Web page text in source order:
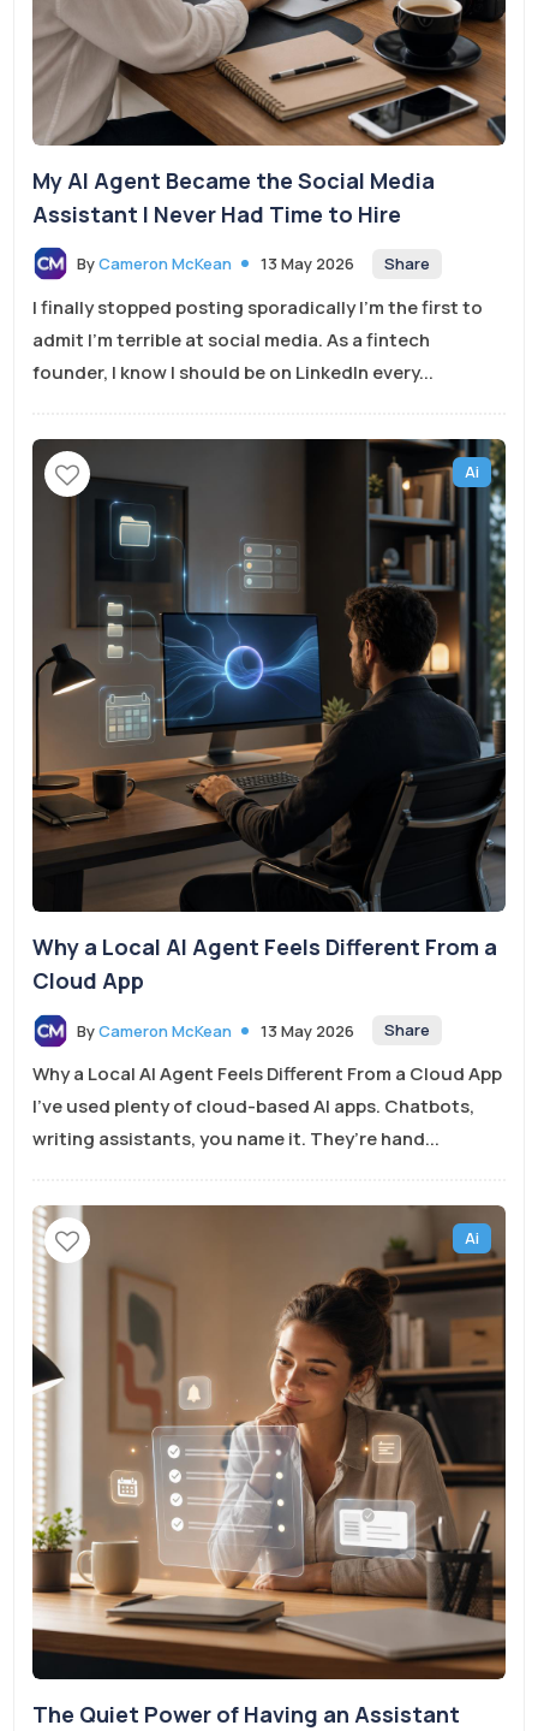
My AI Agent Became the Social Media
Assistant I Never Had Time to Hire
ByCameron McKean 13 May 2026 Share
I finally stopped posting sporadically I’m the first to
admit I’m terrible at social media. As a fintech
founder, I know I should be on LinkedIn every...
Ai
Why a Local AI Agent Feels Different From a
Cloud App
ByCameron McKean 13 May 2026 Share
Why a Local AI Agent Feels Different From a Cloud App
I’ve used plenty of cloud-based AI apps. Chatbots,
writing assistants, you name it. They’re hand...
Ai
The Quiet Power of Having an Assistant